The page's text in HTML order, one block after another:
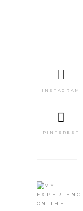
INSTAGRAM
PINTEREST